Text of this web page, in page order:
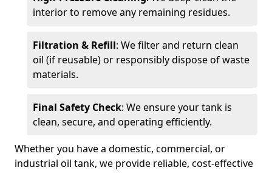
interior to remove any remaining residues.
Filtration & Refill: We filter and return clean
oil (if reusable) or responsibly dispose of waste
materials.
Final Safety Check: We ensure your tank is
clean, secure, and operating efficiently.
Whether you have a domestic, commercial, or
industrial oil tank, we provide reliable, cost-effective